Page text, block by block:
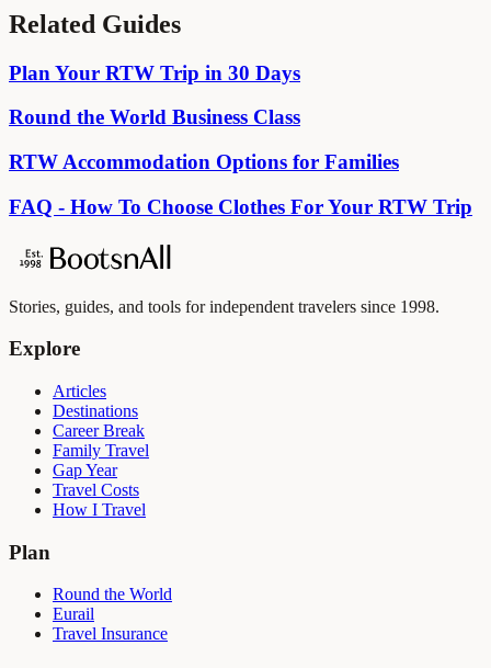
Related Guides
Plan Your RTW Trip in 30 Days
Round the World Business Class
RTW Accommodation Options for Families
FAQ - How To Choose Clothes For Your RTW Trip
Stories, guides, and tools for independent travelers since 1998.
Explore
Articles
Destinations
Career Break
Family Travel
Gap Year
Travel Costs
How I Travel
Plan
Round the World
Eurail
Travel Insurance